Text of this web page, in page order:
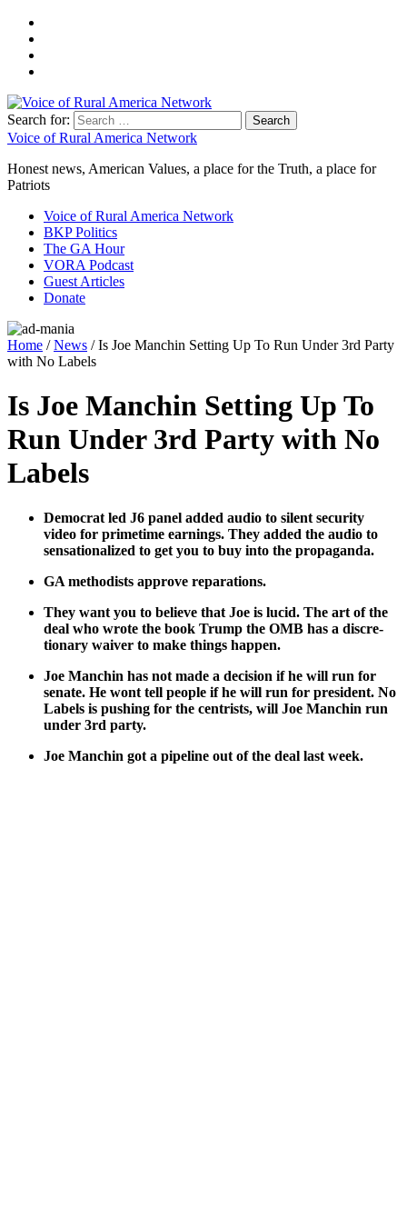
Search for:
Voice of Rural America Network
Honest news, American Values, a place for the Truth, a place for
Patriots
Voice of Rural America Network
BKP Politics
The GA Hour
VORA Podcast
Guest Articles
Donate
Home /News / Is Joe Manchin Setting Up To Run Under 3rd Party
with No Labels
Is Joe Manchin Setting Up To
Run Under 3rd Party with No
Labels
Demo­c­rat led J6 pan­el added audio to silent secu­ri­ty
video for prime­time earn­ings. They added the audio to
sen­sa­tion­al­ized to get you to buy into the pro­pa­gan­da.
GA methodists approve repa­ra­tions.
They want you to believe that Joe is lucid. The art of the
deal who wrote the book Trump the OMB has a dis­cre­
tionary waiv­er to make things hap­pen.
Joe Manchin has not made a deci­sion if he will run for
sen­ate. He wont tell peo­ple if he will run for pres­i­dent. No
Labels is push­ing for the cen­trists, will Joe Manchin run
under 3rd par­ty.
Joe Manchin got a pipeline out of the deal last week.